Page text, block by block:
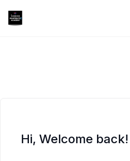
content
Hi, Welcome back!